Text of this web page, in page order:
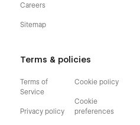
Careers
Sitemap
Terms & policies
Terms of
Service
Privacy policy
Cookie policy
Cookie
preferences